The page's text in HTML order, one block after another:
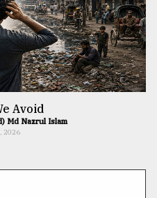
Avoid
Md Nazrul Islam
2026